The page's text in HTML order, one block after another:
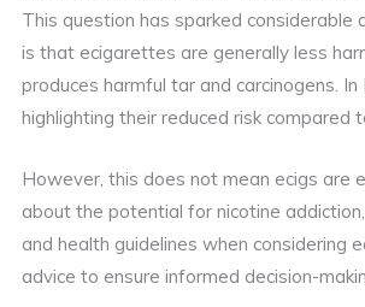
This question has sparked considerable
is that ecigarettes are generally less
produces harmful tar and carcinogens.
highlighting their reduced risk compared
However, this does not mean ecigs are
about the potential for nicotine
and health guidelines when considering
advice to ensure informed decision-